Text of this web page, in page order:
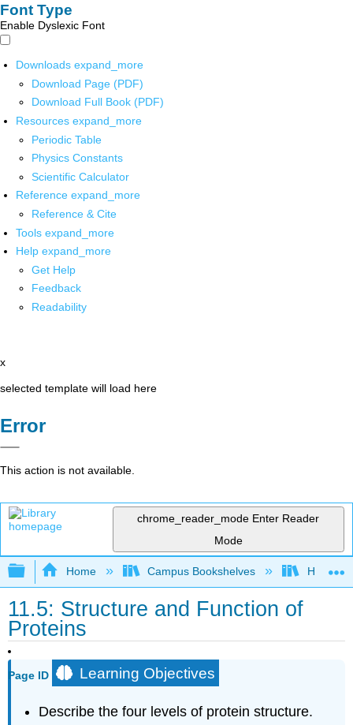
Font Type
Enable Dyslexic Font
Downloads expand_more
Download Page (PDF)
Download Full Book (PDF)
Resources expand_more
Periodic Table
Physics Constants
Scientific Calculator
Reference expand_more
Reference & Cite
Tools expand_more
Help expand_more
Get Help
Feedback
Readability
x
selected template will load here
Error
This action is not available.
chrome_reader_mode Enter Reader
Mode
Expand/collapse global hierarchy
Home Campus Bookshelves
11.5: Structure and Function of
Proteins
Page ID Learning Objectives
Describe the four levels of protein structure.